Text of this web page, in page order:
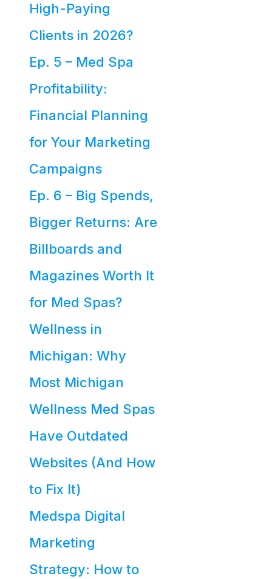
High-Paying
Clients in 2026?
Ep. 5 – Med Spa
Profitability:
Financial Planning
for Your Marketing
Campaigns
Ep. 6 – Big Spends,
Bigger Returns: Are
Billboards and
Magazines Worth It
for Med Spas?
Wellness in
Michigan: Why
Most Michigan
Wellness Med Spas
Have Outdated
Websites (And How
to Fix It)
Medspa Digital
Marketing
Strategy: How to